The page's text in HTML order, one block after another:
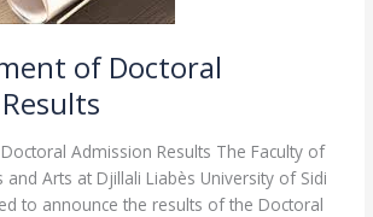
of Doctoral
Admission Results The Faculty of
and Arts at Djillali Liabès University of Sidi
to announce the results of the Doctoral